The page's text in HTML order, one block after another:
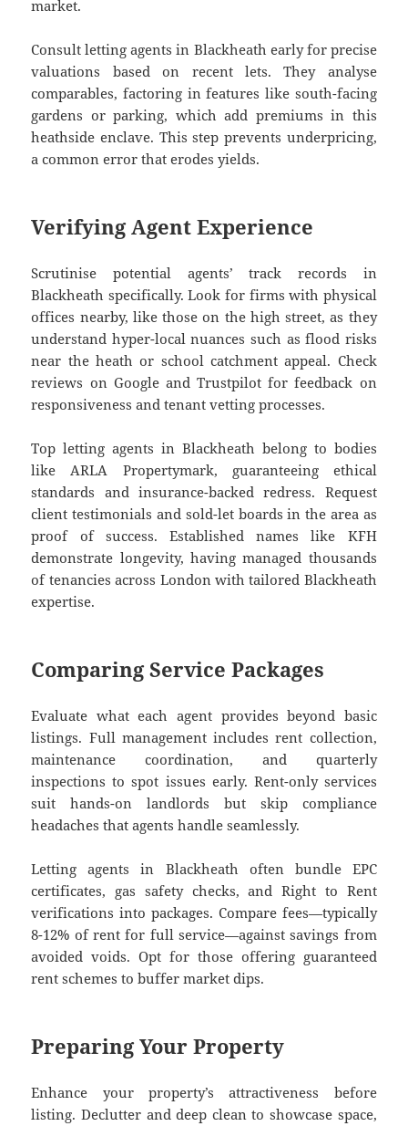
market.
Consult letting agents in Blackheath early for precise
valuations based on recent lets. They analyse
comparables, factoring in features like south-facing
gardens or parking, which add premiums in this
heathside enclave. This step prevents underpricing,
a common error that erodes yields.
Verifying Agent Experience
Scrutinise potential agents’ track records in
Blackheath specifically. Look for firms with physical
offices nearby, like those on the high street, as they
understand hyper-local nuances such as flood risks
near the heath or school catchment appeal. Check
reviews on Google and Trustpilot for feedback on
responsiveness and tenant vetting processes.
Top letting agents in Blackheath belong to bodies
like ARLA Propertymark, guaranteeing ethical
standards and insurance-backed redress. Request
client testimonials and sold-let boards in the area as
proof of success. Established names like KFH
demonstrate longevity, having managed thousands
of tenancies across London with tailored Blackheath
expertise.
Comparing Service Packages
Evaluate what each agent provides beyond basic
listings. Full management includes rent collection,
maintenance coordination, and quarterly
inspections to spot issues early. Rent-only services
suit hands-on landlords but skip compliance
headaches that agents handle seamlessly.
Letting agents in Blackheath often bundle EPC
certificates, gas safety checks, and Right to Rent
verifications into packages. Compare fees—typically
8-12% of rent for full service—against savings from
avoided voids. Opt for those offering guaranteed
rent schemes to buffer market dips.
Preparing Your Property
Enhance your property’s attractiveness before
listing. Declutter and deep clean to showcase space,